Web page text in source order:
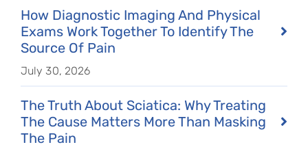
How Diagnostic Imaging And Physical
Exams Work Together To Identify The
Source Of Pain
July 30, 2026
The Truth About Sciatica: Why Treating
The Cause Matters More Than Masking
The Pain